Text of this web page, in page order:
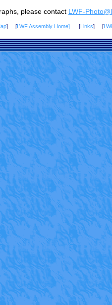
please contact LWF-
] [LWF Assembly Home][Links] [